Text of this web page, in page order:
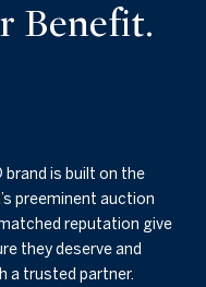
Benefit.
brand is built on the
preeminent auction
reputation give
they deserve and
a trusted partner.